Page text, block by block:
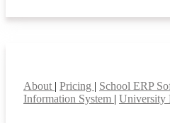
About | Pricing | School ERP
Information System | University